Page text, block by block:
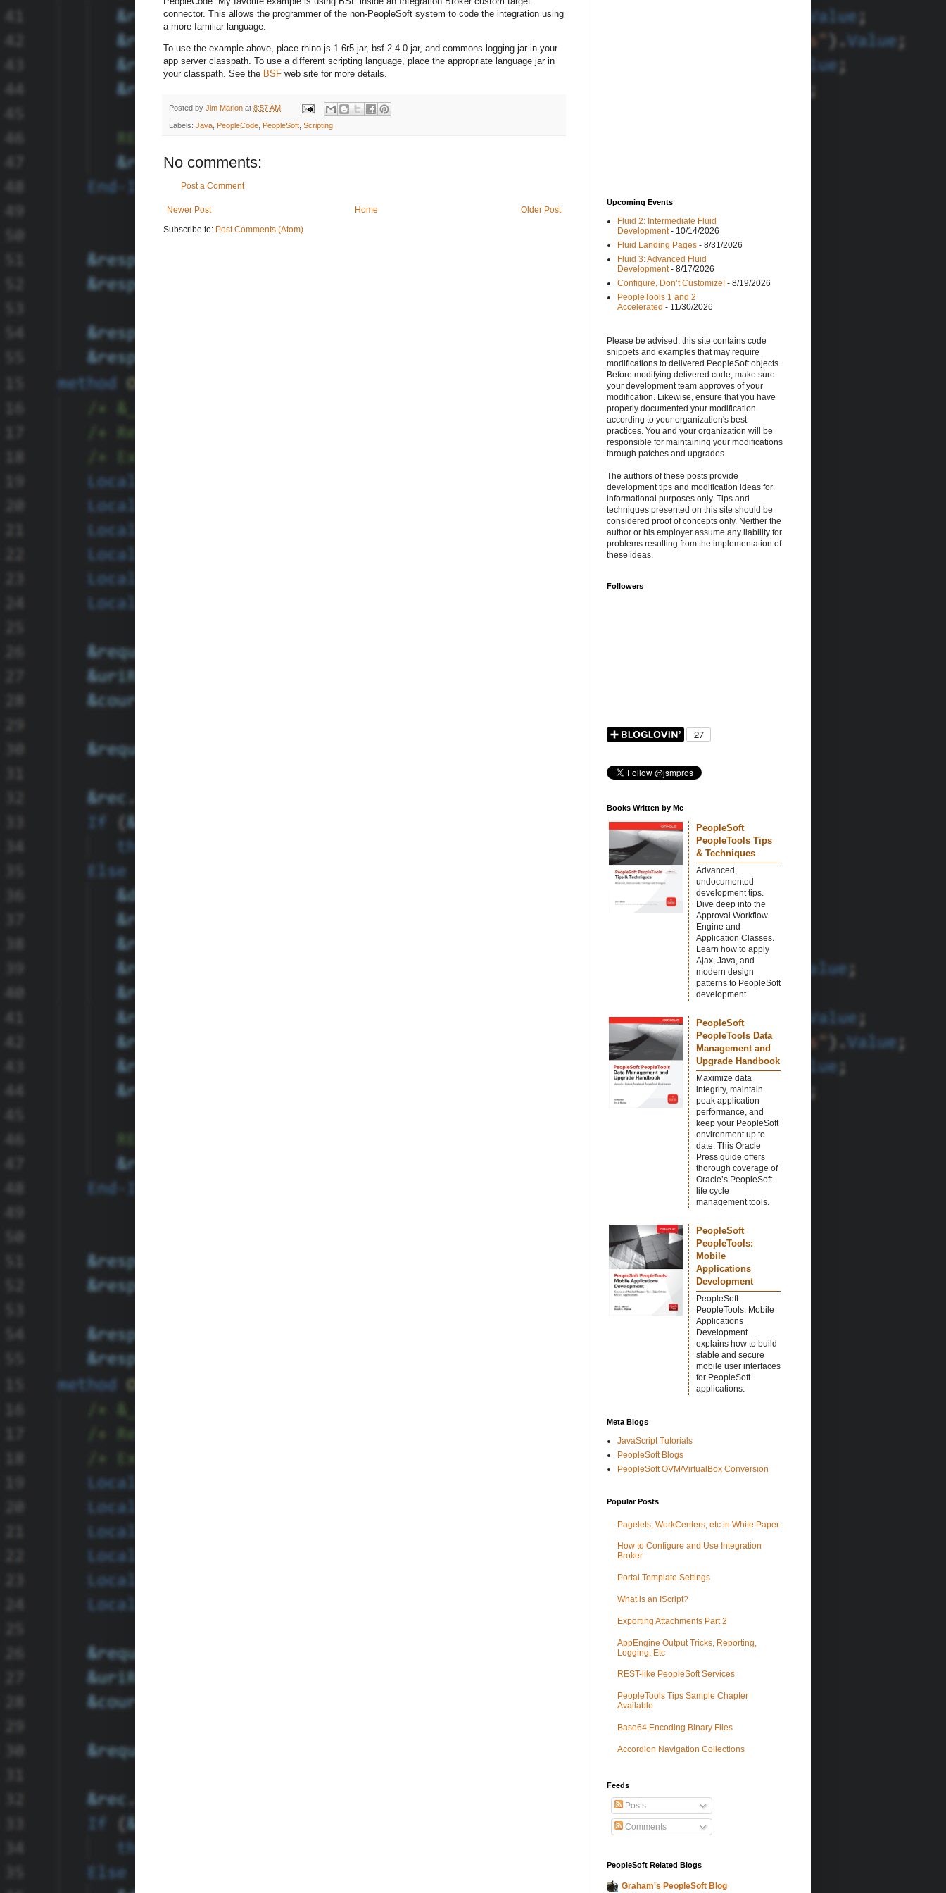
connector. This allows the programmer of the non-PeopleSoft system to code the integration using
a more familiar language.
To use the example above, place rhino-js-1.6r5.jar, bsf-2.4.0.jar, and commons-logging.jar in your
app server classpath. To use a different scripting language, place the appropriate language jar in
your classpath. See the BSF web site for more details.
Posted by Jim Marion at 8:57 AM
Labels: Java PeopleCode PeopleSoft Scripting
No comments:
Post a Comment
Newer Post Older Post
Home
Subscribe to: Post Comments (Atom)
Upcoming Events
Fluid 2: Intermediate Fluid
Development- 10/14/2026
Fluid Landing Pages - 8/31/2026
Fluid 3: Advanced Fluid
Development- 8/17/2026
Configure, Don’t Customize! - 8/19/2026
PeopleTools 1 and 2
Accelerated - 11/30/2026
Please be advised: this site contains code
snippets and examples that may require
modifications to delivered PeopleSoft objects.
Before modifying delivered code, make sure
your development team approves of your
modification. Likewise, ensure that you have
properly documented your modification
according to your organization's best
practices. You and your organization will be
responsible for maintaining your modifications
through patches and upgrades.
The authors of these posts provide
development tips and modification ideas for
informational purposes only. Tips and
techniques presented on this site should be
considered proof of concepts only. Neither the
author or his employer assume any liability for
problems resulting from the implementation of
these ideas.
Followers
Books Written by Me
PeopleSoft
PeopleTools Tips
& Techniques
Advanced,
undocumented
development tips.
Dive deep into the
Approval Workflow
Engine and
Application Classes.
Learn how to apply
Ajax, Java, and
modern design
patterns to PeopleSoft
development.
PeopleSoft
PeopleTools Data
Management and
Upgrade Handbook
Maximize data
integrity, maintain
peak application
performance, and
keep your PeopleSoft
environment up to
date. This Oracle
Press guide offers
thorough coverage of
Oracle’s PeopleSoft
life cycle
management tools.
PeopleSoft
PeopleTools:
Mobile
Applications
Development
PeopleSoft
PeopleTools: Mobile
Applications
Development
explains how to build
stable and secure
mobile user interfaces
for PeopleSoft
applications.
Meta Blogs
JavaScript Tutorials
PeopleSoft Blogs
PeopleSoft OVM/VirtualBox Conversion
Popular Posts
Pagelets, WorkCenters, etc in White Paper
How to Configure and Use Integration
Broker
Portal Template Settings
What is an IScript?
Exporting Attachments Part 2
AppEngine Output Tricks, Reporting,
Logging, Etc
REST-like PeopleSoft Services
PeopleTools Tips Sample Chapter
Available
Base64 Encoding Binary Files
Accordion Navigation Collections
Feeds
Posts
Comments
PeopleSoft Related Blogs
Graham's PeopleSoft Blog